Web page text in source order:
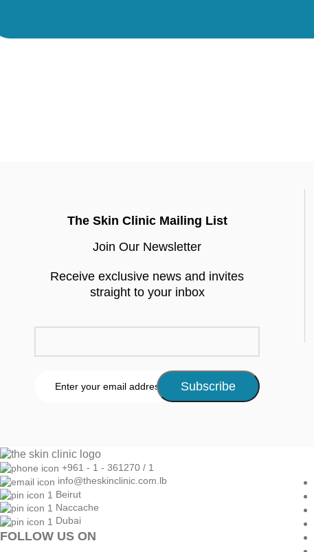
The Skin Clinic Mailing List
Join Our Newsletter
Receive exclusive news and invites
straight to your inbox
+961 - 1 - 361270 / 1
info@theskinclinic.com.lb
Beirut
Naccache
Dubai
FOLLOW US ON